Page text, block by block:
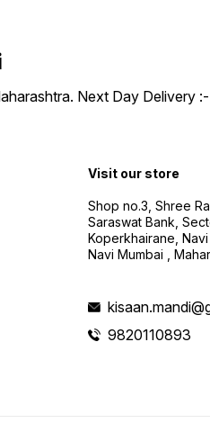
Next Day Delivery
Visit our store
Shop no.3, Shree
Saraswat Bank,
Koperkhairane,
Navi Mumbai ,
9820110893